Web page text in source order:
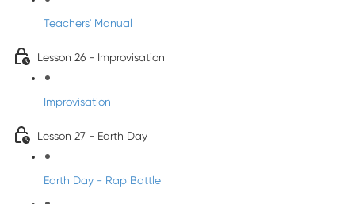
Teachers' Manual
Lesson 26 - Improvisation
Improvisation
Lesson 27 - Earth Day
Earth Day - Rap Battle